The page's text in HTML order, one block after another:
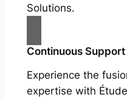
Solutions.
Continuous Support
Experience the
expertise with